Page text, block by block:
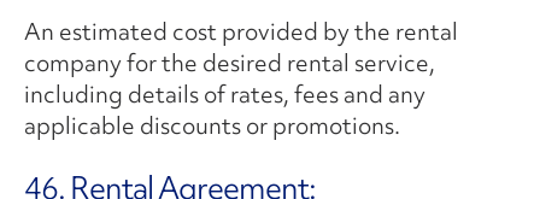
An estimated cost provided by the rental
company for the desired rental service,
including details of rates, fees and any
applicable discounts or promotions.
46. Rental Agreement: